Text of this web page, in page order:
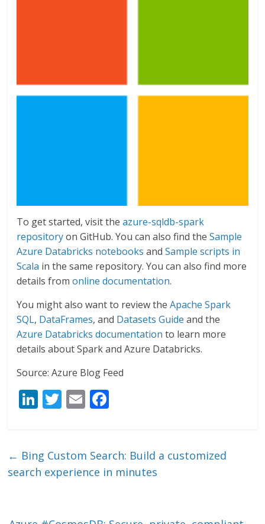
To get started, visit theazure-sqldb-spark
repositoryon GitHub. You can also find theSample
Azure Databricks notebooks andSample scripts in
Scala in the same repository. You can also find more
details fromonline documentation.
You might also want to review theApache Spark
SQL, DataFrames, and Datasets Guide and the
Azure Databricks documentation to learn more
details about Spark and Azure Databricks.
Source: Azure Blog Feed
Li
e
dI
T
er
E
l b
o
← Bing Custom Search: Build a customized
search experience in minutes